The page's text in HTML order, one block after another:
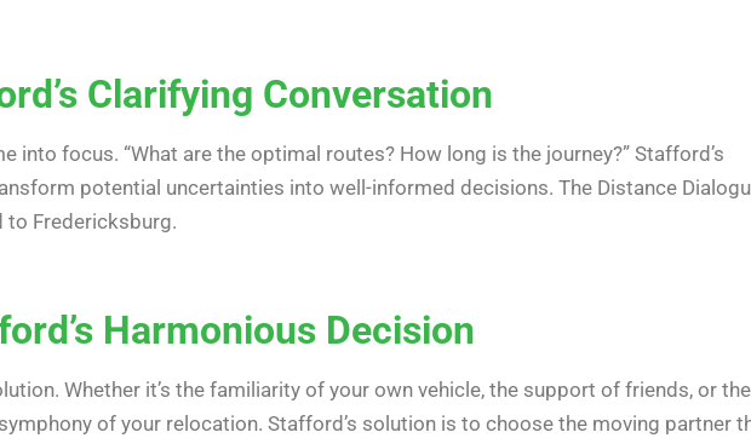
Clarifying Conversation
focus. “What are the optimal routes? How long is the journey?” Stafford’s
potential uncertainties into well-informed decisions. The Distance
Fredericksburg.
Harmonious Decision
Whether it’s the familiarity of your own vehicle, the support of friends, or the
of your relocation. Stafford’s solution is to choose the moving partner